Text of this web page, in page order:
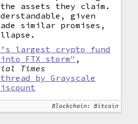
assets they claim.
given
similar promises,
largest crypto fund
FTX storm" ,
Times
by Grayscale
Blockchain: Bitcoin